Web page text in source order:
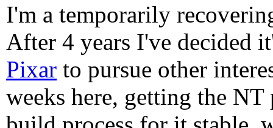
I'm a temporarily
After 4 years I've decided
Pixar to pursue other
weeks here, getting the